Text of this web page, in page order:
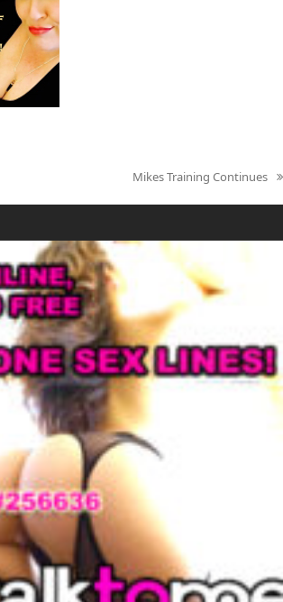
next
post:
Mikes Training Continues